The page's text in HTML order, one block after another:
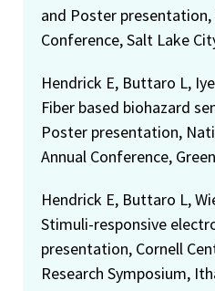
and Poster presentation,
Conference, Salt Lake
Hendrick E, Buttaro L,
Fiber based biohazard
Poster presentation,
Annual Conference,
Hendrick E, Buttaro L,
Stimuli-responsive
presentation, Cornell
Research Symposium,